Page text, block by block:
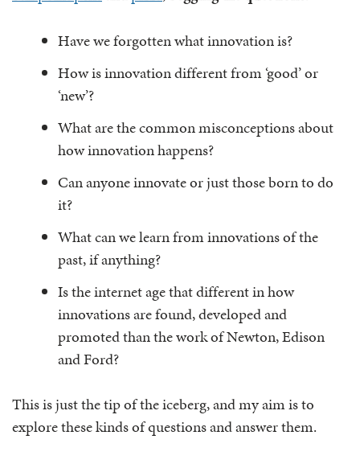
Have we forgotten what innovation is?
How is innovation different from ‘good’ or
‘new’?
What are the common misconceptions about
how innovation happens?
Can anyone innovate or just those born to do
it?
What can we learn from innovations of the
past, if anything?
Is the internet age that different in how
innovations are found, developed and
promoted than the work of Newton, Edison
and Ford?
This is just the tip of the iceberg, and my aim is to
explore these kinds of questions and answer them.